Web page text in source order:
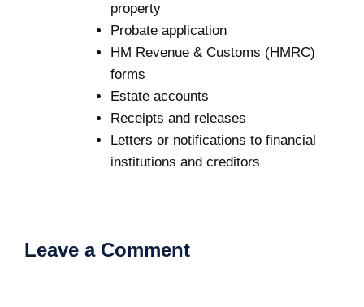
property
Probate application
HM Revenue & Customs (HMRC)
forms
Estate accounts
Receipts and releases
Letters or notifications to financial
institutions and creditors
Leave a Comment